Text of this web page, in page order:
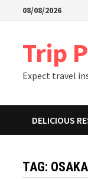
08/08/2026
Trip
Expect travel
DELICIOUS
TAG: